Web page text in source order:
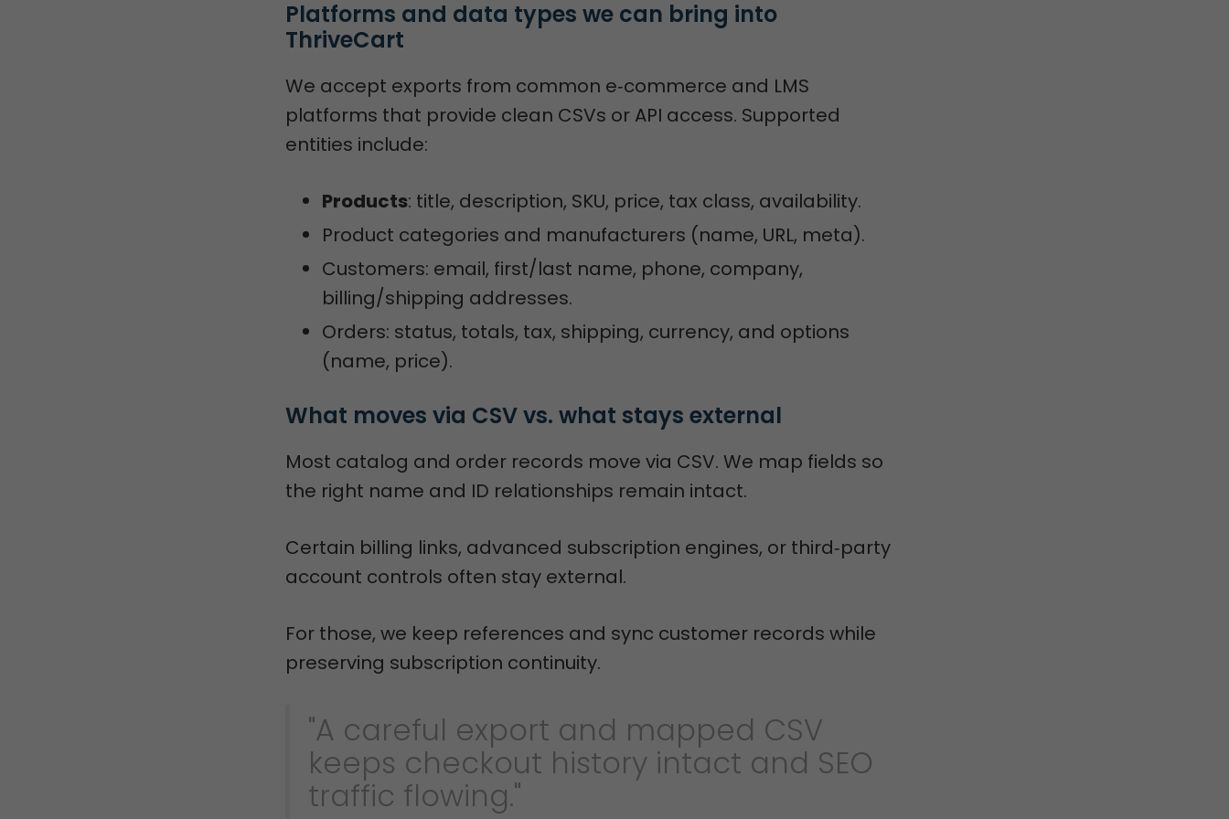
Platforms and data types we can bring into
ThriveCart
We accept exports from common e‑commerce and LMS
platforms that provide clean CSVs or API access. Supported
entities include:
Products: title, description, SKU, price, tax class, availability.
Product categories and manufacturers (name, URL, meta).
Customers: email, first/last name, phone, company,
billing/shipping addresses.
Orders: status, totals, tax, shipping, currency, and options
(name, price).
What moves via CSV vs. what stays external
Most catalog and order records move via CSV. We map fields so
the right name and ID relationships remain intact.
Certain billing links, advanced subscription engines, or third‑party
account controls often stay external.
For those, we keep references and sync customer records while
preserving subscription continuity.
"A careful export and mapped CSV
keeps checkout history intact and SEO
traffic flowing."